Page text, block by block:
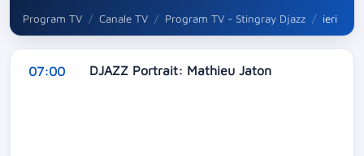
Program TV Canale TV Program TV - Stingray Djazz ieri
07:00 DJAZZ Portrait: Mathieu Jaton